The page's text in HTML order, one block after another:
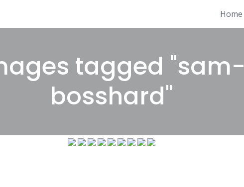
Home
tagged "sam-
bosshard"